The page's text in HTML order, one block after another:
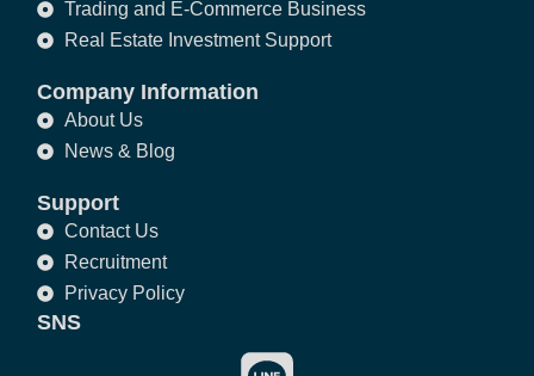
Trading and E-Commerce Business
Real Estate Investment Support
Company Information
About Us
News & Blog
Support
Contact Us
Recruitment
Privacy Policy
SNS